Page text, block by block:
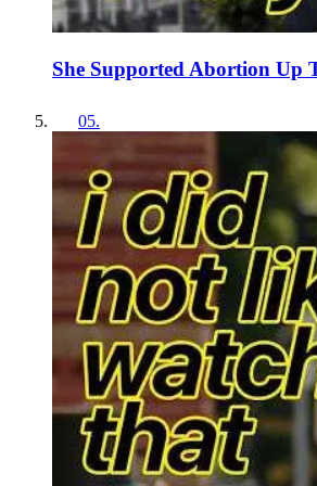
She Supported Abortion Up
05.